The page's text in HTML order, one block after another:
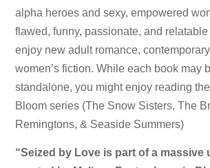
alpha heroes and sexy, empowered
flawed, funny, passionate, and
enjoy new adult romance,
women’s fiction. While each book may
standalone, you might enjoy reading
Bloom series (The Snow Sisters, The
Remingtons, & Seaside Summers)
“Seized by Love is part of a massive